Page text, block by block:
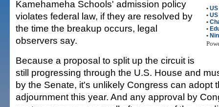
•
•
•
•
•
Kamehameha Schools' admission policy
violates federal law, if they are resolved by
the time the breakup occurs, legal
observers say.
Because a proposal to split up the circuit is
still progressing through the U.S. House and
by the Senate, it's unlikely Congress can adopt
adjournment this year. And any approval by